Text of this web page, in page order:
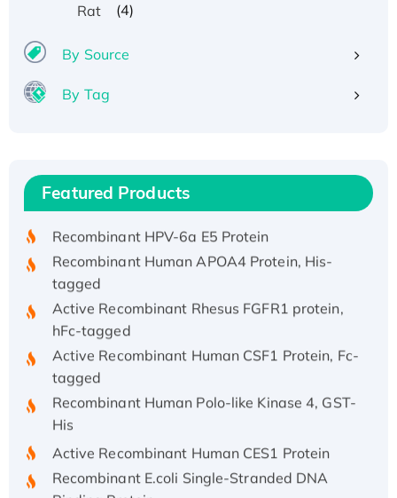
Rat (4)
By Source
By Tag
Featured Products
Recombinant Human IFNA21 Protein,
His/GST-tagged
tagged
Active Recombinant Rhesus FGFR1 protein,
hFc-tagged
Active Recombinant Human CSF1 Protein, Fc-
tagged
Recombinant Human Polo-like Kinase 4, GST-
His
Binding Protein